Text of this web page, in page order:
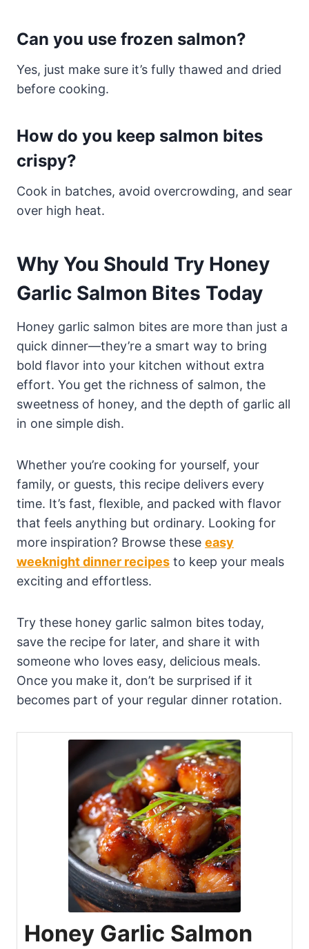
Can you use frozen salmon?
Yes, just make sure it’s fully thawed and dried
before cooking.
How do you keep salmon bites
crispy?
Cook in batches, avoid overcrowding, and sear
over high heat.
Why You Should Try Honey
Garlic Salmon Bites Today
Honey garlic salmon bites are more than just a
quick dinner—they’re a smart way to bring
bold flavor into your kitchen without extra
effort. You get the richness of salmon, the
sweetness of honey, and the depth of garlic all
in one simple dish.
Whether you’re cooking for yourself, your
family, or guests, this recipe delivers every
time. It’s fast, flexible, and packed with flavor
that feels anything but ordinary. Looking for
more inspiration? Browse these easy
weeknight dinner recipes to keep your meals
exciting and effortless.
Try these honey garlic salmon bites today,
save the recipe for later, and share it with
someone who loves easy, delicious meals.
Once you make it, don’t be surprised if it
becomes part of your regular dinner rotation.
Honey Garlic Salmon